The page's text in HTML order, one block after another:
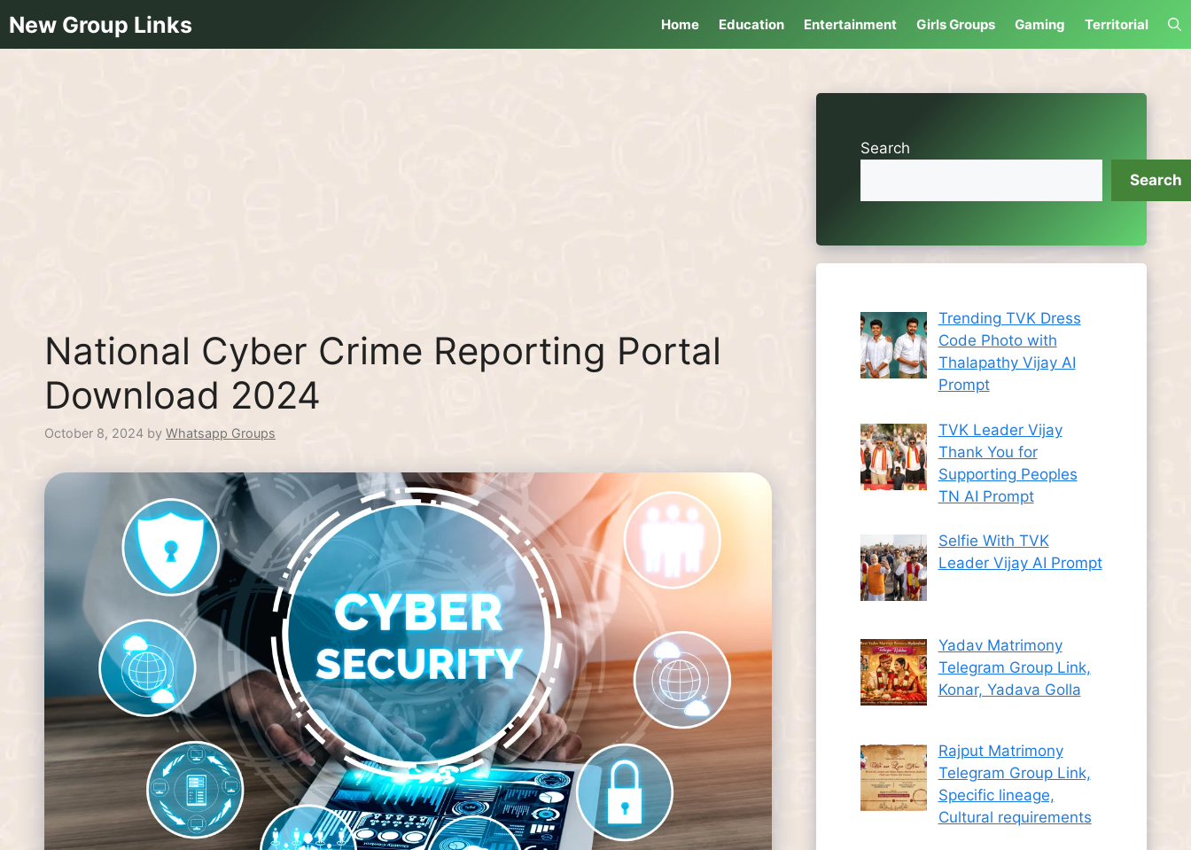
to
content
New Group Links Home Education Entertainment Girls Groups Gaming Territorial
National Cyber Crime Reporting Portal
Download 2024
October 8, 2024 by Whatsapp Groups
Search
Search
Trending TVK Dress
Code Photo with
Thalapathy Vijay AI
Prompt
TVK Leader Vijay
Thank You for
Supporting Peoples
TN AI Prompt
Selfie With TVK
Leader Vijay AI Prompt
Yadav Matrimony
Telegram Group Link,
Konar, Yadava Golla
Rajput Matrimony
Telegram Group Link,
Specific lineage,
Cultural requirements